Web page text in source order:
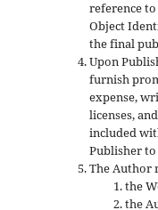
reference
Object
the final
Upon
furnish
expense,
licenses,
included
Publisher to
The Author
the
the